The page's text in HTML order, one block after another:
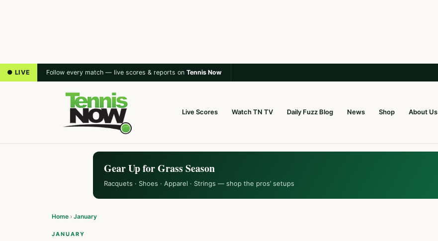
● LIVE Follow every match — live scores & reports on Tennis Now
Live Scores Watch TN TV Daily Fuzz Blog News Shop About Us
Gear Up for Grass Season
Racquets · Shoes · Apparel · Strings — shop the pros’ setups
Home › January
JANUARY